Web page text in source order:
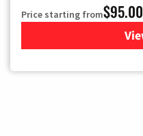
Price starting from$95.00